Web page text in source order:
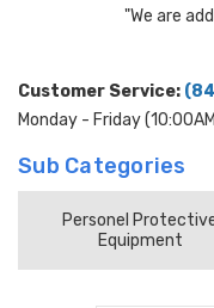
"We are
Customer Service:
Monday - Friday
Sub Categories
Personel
Equipment